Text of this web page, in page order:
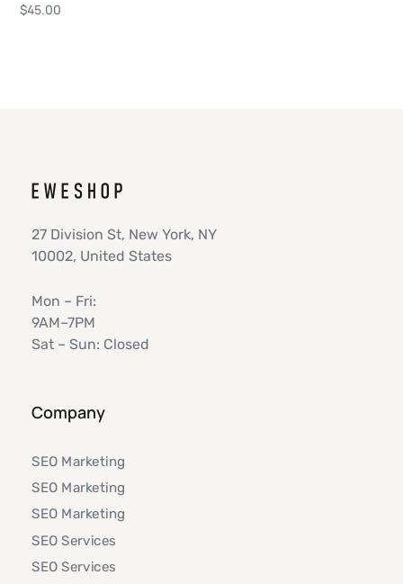
$45.00
27 Division St, New York, NY
10002, United States
Mon – Fri:
9AM–7PM
Sat – Sun: Closed
Company
SEO Marketing
SEO Marketing
SEO Marketing
SEO Services
SEO Services